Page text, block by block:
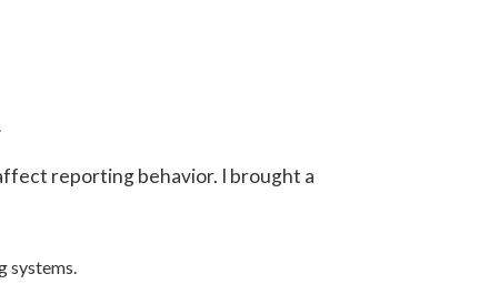
reporting behavior. I brought a
systems.